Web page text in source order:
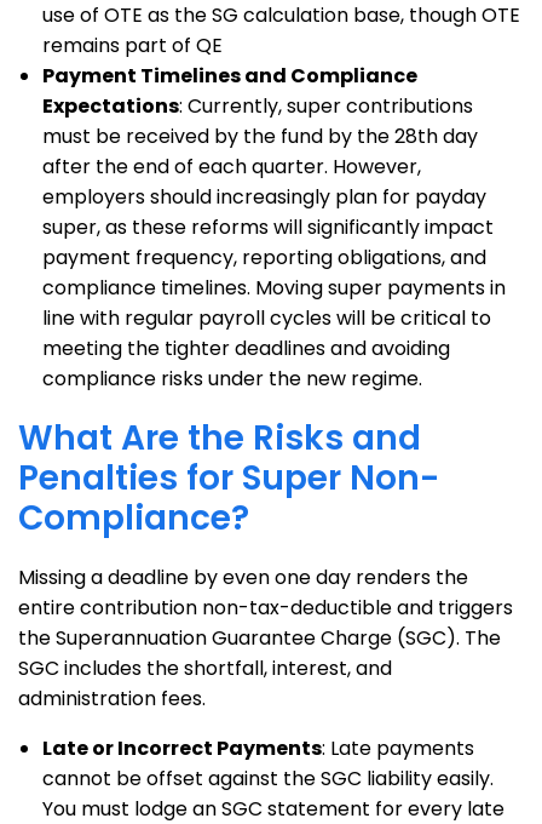
use of OTE as the SG calculation base, though OTE
remains part of QE
Payment Timelines and Compliance
Expectations: Currently, super contributions
must be received by the fund by the 28th day
after the end of each quarter. However,
employers should increasingly plan for payday
super, as these reforms will significantly impact
payment frequency, reporting obligations, and
compliance timelines. Moving super payments in
line with regular payroll cycles will be critical to
meeting the tighter deadlines and avoiding
compliance risks under the new regime.
What Are the Risks and
Penalties for Super Non-
Compliance?
Missing a deadline by even one day renders the
entire contribution non-tax-deductible and triggers
the Superannuation Guarantee Charge (SGC). The
SGC includes the shortfall, interest, and
administration fees.
Late or Incorrect Payments: Late payments
cannot be offset against the SGC liability easily.
You must lodge an SGC statement for every late